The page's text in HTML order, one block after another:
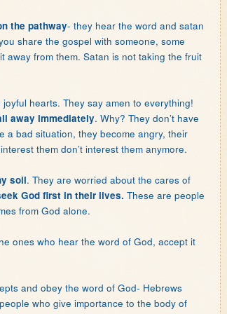
the pathway- they hear the word and satan
share the gospel with someone, some
away from them. Satan is not taking the fruit
hearts. They say amen to everything!
away immediately. Why? They don’t have
a bad situation, they become angry, their
them don’t interest them anymore.
soil. They are worried about the cares of
God first in their lives. These are people
from God alone.
ones who hear the word of God, accept it
and obey the word of God- Hebrews
who give importance to the body of